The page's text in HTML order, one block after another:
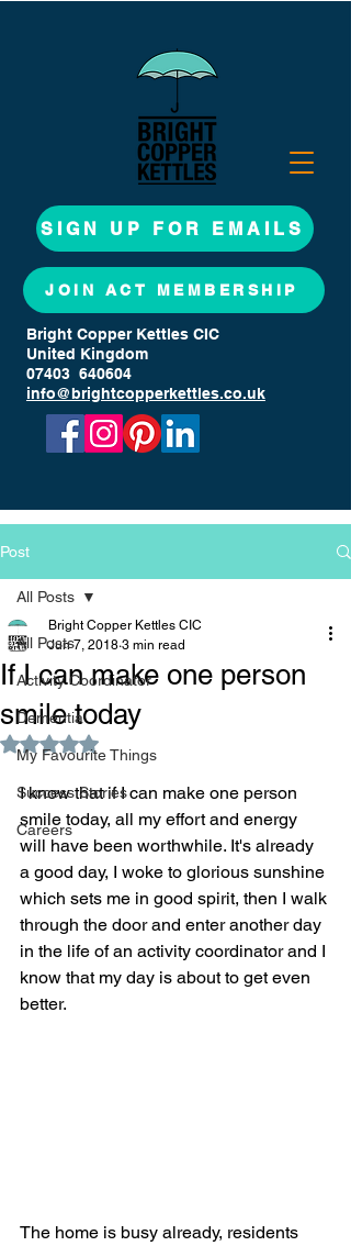
SIGN UP FOR EMAILS
JOIN ACT MEMBERSHIP
Bright Copper Kettles CIC
United Kingdom
07403 640604
info@brightcopperkettles.co.uk
Post
All Posts
Activity Coordinator
Dementia
My Favourite Things
Success Stories
Careers
All Posts
If I can make one person
smile today
Bright Copper Kettles CIC
Jun 7, 2018 3 min read
Rated NaN out of 5 stars.
I know that if I can make one person
smile today, all my effort and energy
will have been worthwhile. It's already
a good day, I woke to glorious sunshine
which sets me in good spirit, then I walk
through the door and enter another day
in the life of an activity coordinator and I
know that my day is about to get even
better.
The home is busy already, residents